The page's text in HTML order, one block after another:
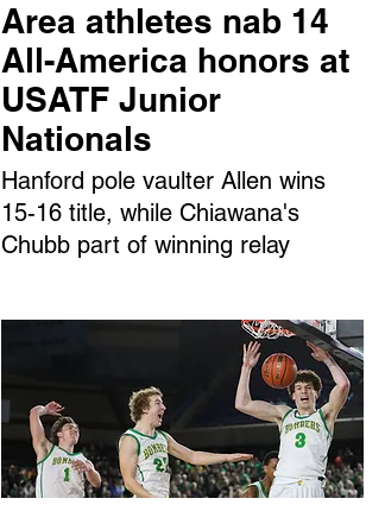
Area athletes nab 14
All-America honors at
USATF Junior
Nationals
Hanford pole vaulter Allen wins
15-16 title, while Chiawana's
Chubb part of winning relay